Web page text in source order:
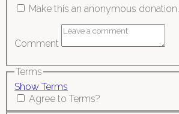
Make this an anonymous donation.
Comment
Terms
Show Terms
Agree to Terms?